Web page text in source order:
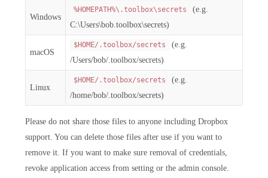
Windows
%HOMEPATH%\.toolbox\secrets
(e.g.
C:\Users\bob.toolbox\secrets)
macOS
$HOME/.toolbox/secrets
(e.g.
/Users/bob/.toolbox/secrets)
Linux
$HOME/.toolbox/secrets
(e.g.
/home/bob/.toolbox/secrets)
Please do not share those files to anyone including Dropbox
support. You can delete those files after use if you want to
remove it. If you want to make sure removal of credentials,
revoke application access from setting or the admin console.